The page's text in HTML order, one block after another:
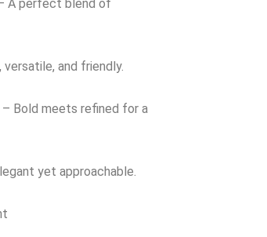
A perfect blend of
versatile, and friendly.
– Bold meets refined for a
yet approachable.